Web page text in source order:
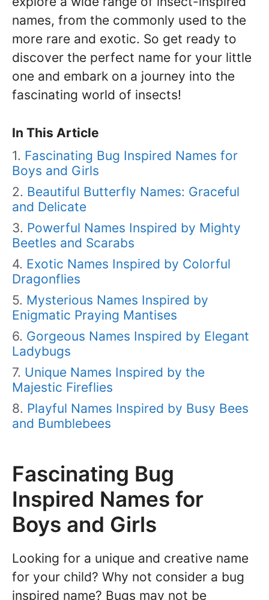
names, from the commonly used to the
more rare and exotic. So get ready to
discover the perfect name for your little
one and embark on a journey into the
fascinating world of insects!
In This Article
Fascinating Bug Inspired Names for
Boys and Girls
Beautiful Butterfly Names: Graceful
and Delicate
Powerful Names Inspired by Mighty
Beetles and Scarabs
Exotic Names Inspired by Colorful
Dragonflies
Mysterious Names Inspired by
Enigmatic Praying Mantises
Gorgeous Names Inspired by Elegant
Ladybugs
Unique Names Inspired by the
Majestic Fireflies
Playful Names Inspired by Busy Bees
and Bumblebees
Fascinating Bug
Inspired Names for
Boys and Girls
Looking for a unique and creative name
for your child? Why not consider a bug
inspired name? Bugs may not be